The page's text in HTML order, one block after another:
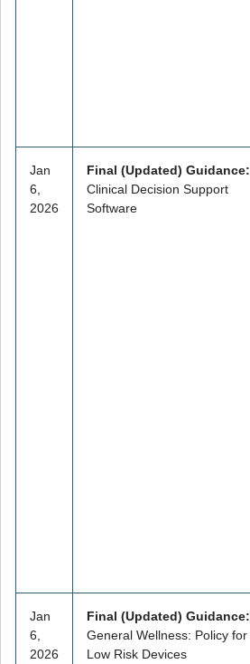
Jan
6,
2026
Final (Updated) Guidance:
Clinical Decision Support
Software
Jan
6,
2026
Final (Updated) Guidance:
General Wellness: Policy for
Low Risk Devices